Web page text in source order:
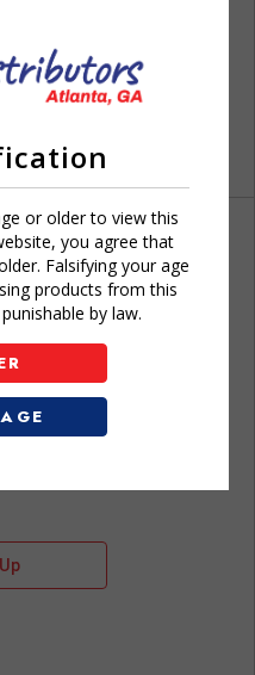
or older to view this
you agree that
Falsifying your age
products from this
by law.
account?